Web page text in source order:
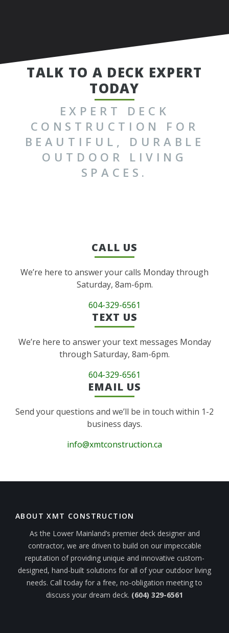
TALK TO A DECK EXPERT
TODAY
EXPERT DECK
CONSTRUCTION FOR
BEAUTIFUL, DURABLE
OUTDOOR LIVING
SPACES.
CALL US
We’re here to answer your calls Monday through
Saturday, 8am-6pm.
604-329-6561
TEXT US
We’re here to answer your text messages Monday
through Saturday, 8am-6pm.
604-329-6561
EMAIL US
Send your questions and we’ll be in touch within 1-2
business days.
info@xmtconstruction.ca
ABOUT XMT CONSTRUCTION
As the Lower Mainland’s premier deck designer and
contractor, we are driven to build on our impeccable
reputation of providing unique and innovative custom-
designed, hand-built solutions for all of your outdoor living
needs. Call today for a free, no-obligation meeting to
discuss your dream deck. (604) 329-6561